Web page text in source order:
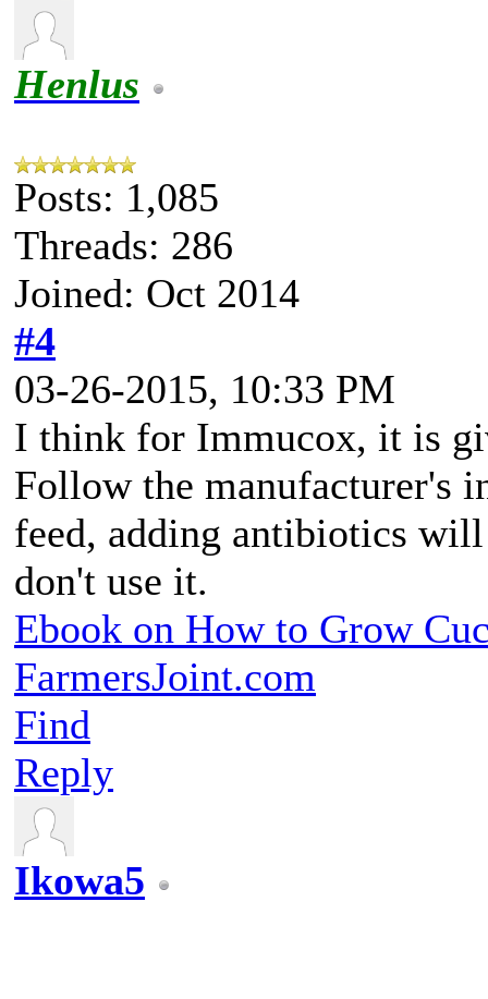
Henlus
Posts: 1,085
Threads: 286
Joined: Oct 2014
#4
03-26-2015, 10:33 PM
I think for Immucox, it is
Follow the manufacturer's
feed, adding antibiotics will
don't use it.
Ebook on How to Grow
FarmersJoint.com
Find
Reply
Ikowa5